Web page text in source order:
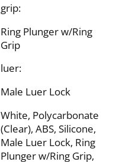
grip:
Ring Plunger w/Ring
Grip
luer:
Male Luer Lock
White, Polycarbonate
(Clear), ABS, Silicone,
Male Luer Lock, Ring
Plunger w/Ring Grip,